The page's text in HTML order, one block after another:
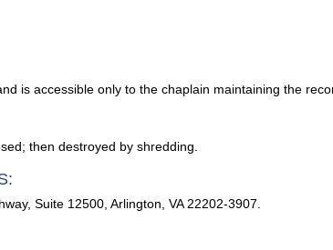
is accessible only to the chaplain maintaining the
then destroyed by shredding.
Suite 12500, Arlington, VA 22202-3907.